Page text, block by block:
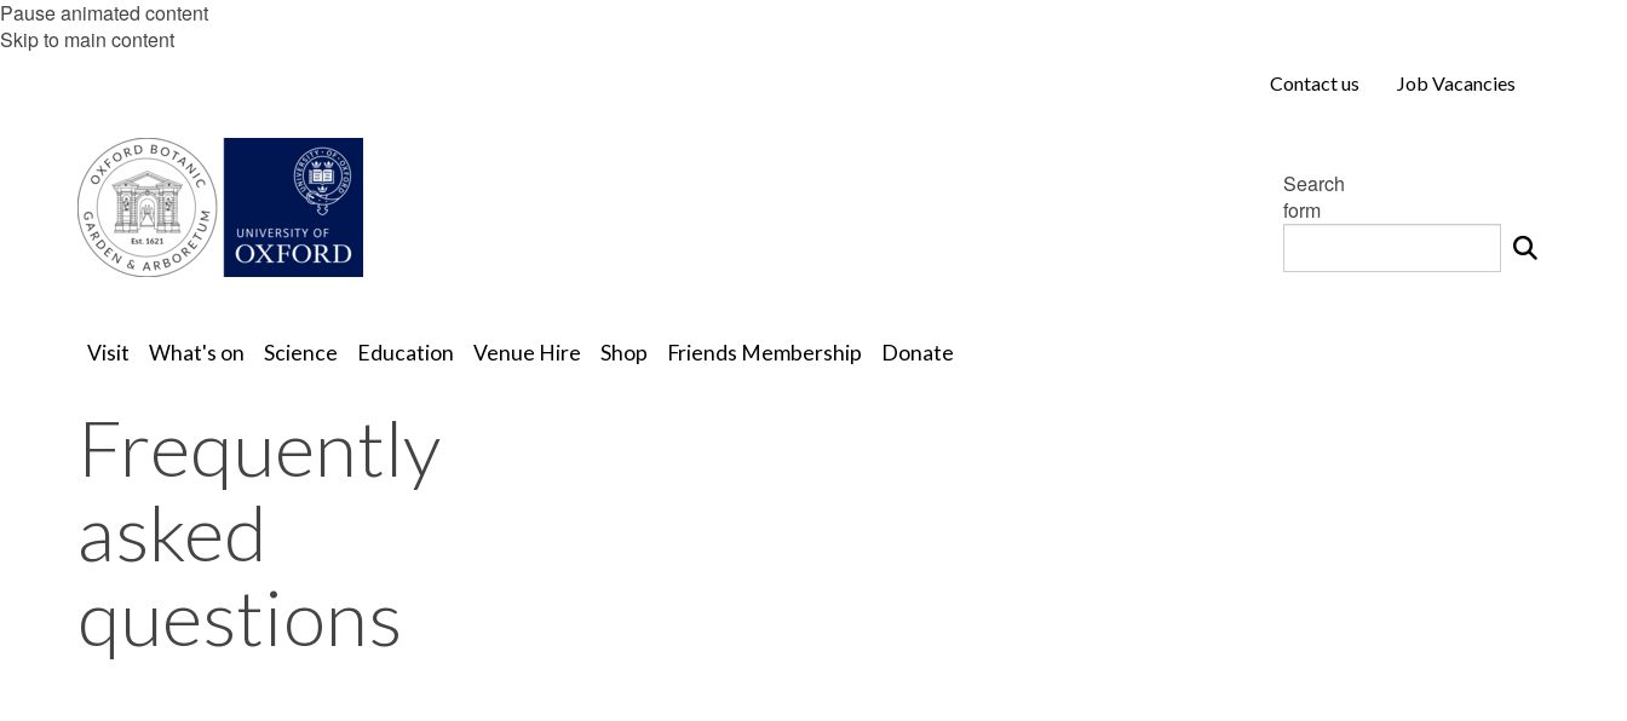
Pause animated content
Skip to main content
Contact us Job Vacancies
Search
form
Visit What's on Science Education Venue Hire Shop Friends Membership Donate
Frequently
asked
questions